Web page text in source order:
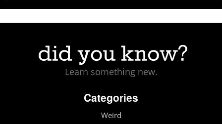
Learn something new.
Categories
Weird